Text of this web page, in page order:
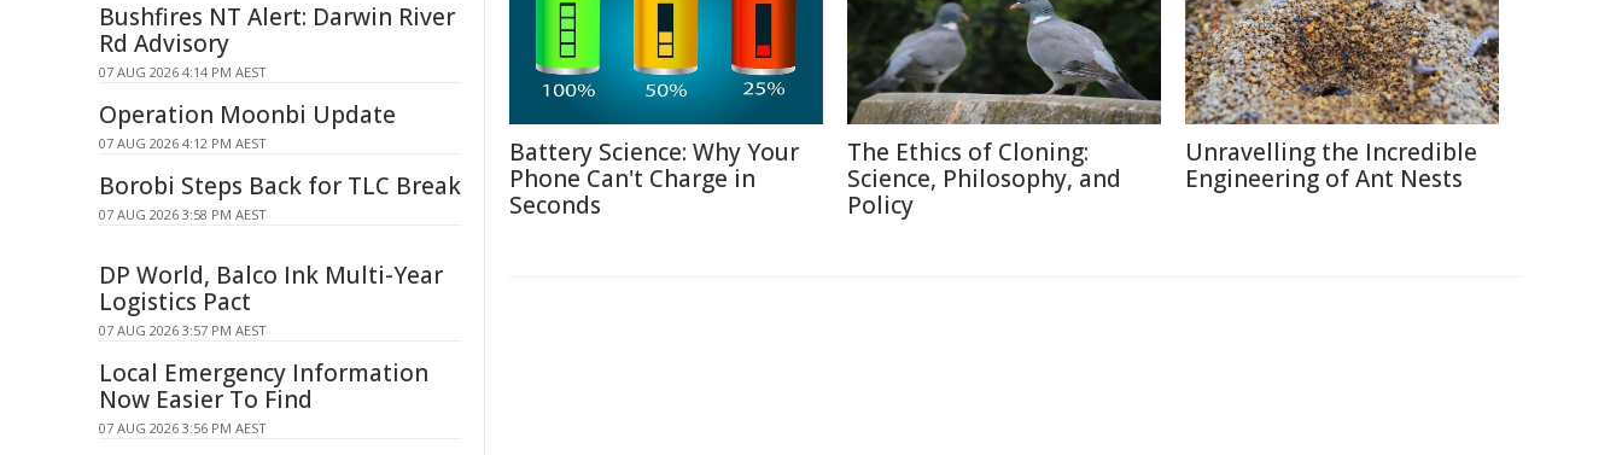
Battery Science: Why Your
Phone Can't Charge in
Seconds
The Ethics of Cloning:
Science, Philosophy, and
Policy
Unravelling the Incredible
Engineering of Ant Nests
Bushfires NT Alert: Darwin River
Rd Advisory
07 AUG 2026 4:14 PM AEST
Operation Moonbi Update
07 AUG 2026 4:12 PM AEST
Borobi Steps Back for TLC Break
07 AUG 2026 3:58 PM AEST
DP World, Balco Ink Multi-Year
Logistics Pact
07 AUG 2026 3:57 PM AEST
Local Emergency Information
Now Easier To Find
07 AUG 2026 3:56 PM AEST